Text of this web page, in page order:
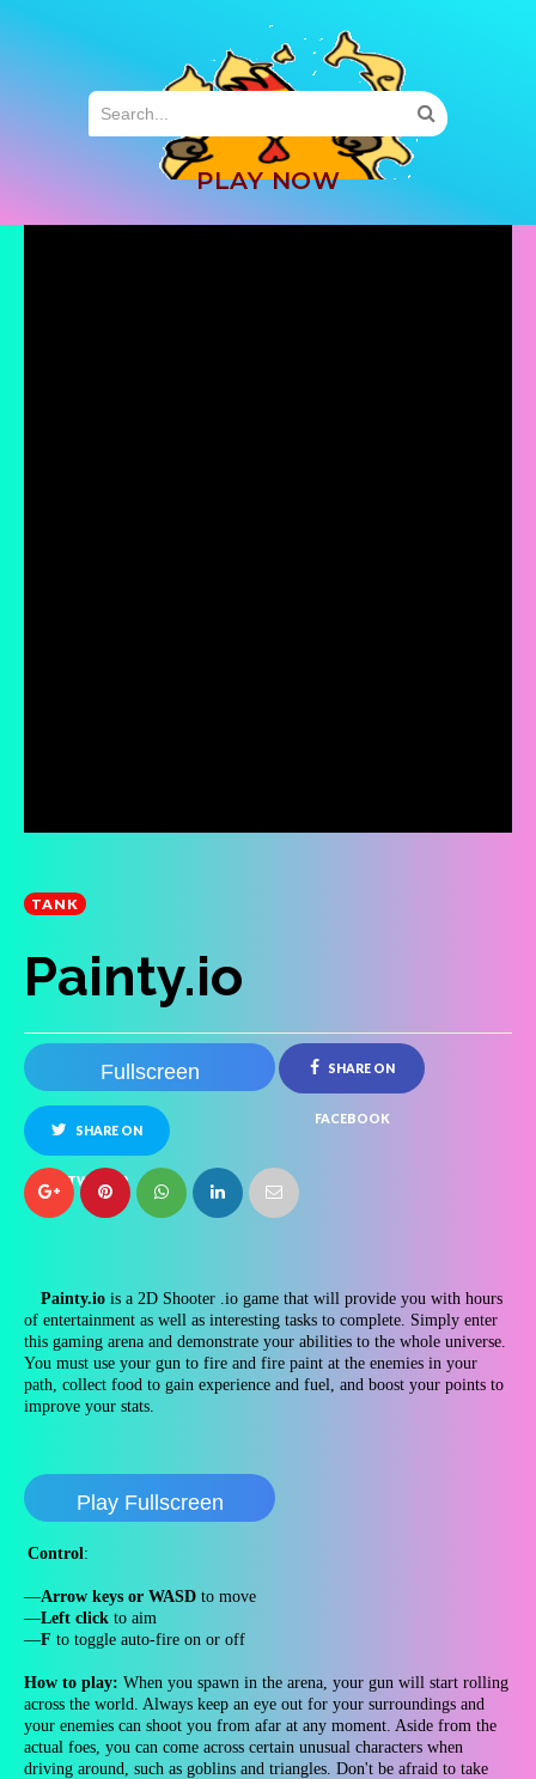
PLAY NOW
TANK
Painty.io
Fullscreen SHARE ON
FACEBOOK
SHARE ON
TWITTER
Painty.io is a 2D Shooter .io game that will provide you with hours
of entertainment as well as interesting tasks to complete. Simply enter
this gaming arena and demonstrate your abilities to the whole universe.
You must use your gun to fire and fire paint at the enemies in your
path, collect food to gain experience and fuel, and boost your points to
improve your stats.
Play Fullscreen
Control:
—Arrow keys or WASD to move
—Left click to aim
—F to toggle auto-fire on or off
How to play: When you spawn in the arena, your gun will start rolling
across the world. Always keep an eye out for your surroundings and
your enemies can shoot you from afar at any moment. Aside from the
actual foes, you can come across certain unusual characters when
driving around, such as goblins and triangles. Don't be afraid to take